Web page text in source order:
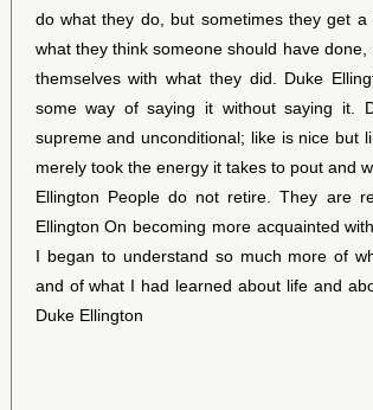
do what they do, but sometimes they get a
what they think someone should have
themselves with what they did. Duke
some way of saying it without saying it.
supreme and unconditional; like is nice but
merely took the energy it takes to pout and
Ellington People do not retire. They are
Ellington On becoming more acquainted
I began to understand so much more of
and of what I had learned about life and
Duke Ellington